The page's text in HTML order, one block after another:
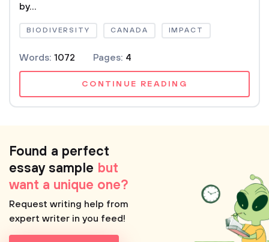
by...
BIODIVERSITY CANADA IMPACT
Words: 1072 Pages: 4
CONTINUE READING
Found a perfect
essay sample but
want a unique one?
Request writing help from
expert writer in you feed!